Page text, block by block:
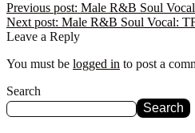
Previous post: Male R&B Soul
Next post: Male R&B Soul Vocal:
Leave a Reply
You must be logged in to post a
Search
Search